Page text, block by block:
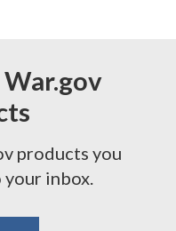
products you
inbox.